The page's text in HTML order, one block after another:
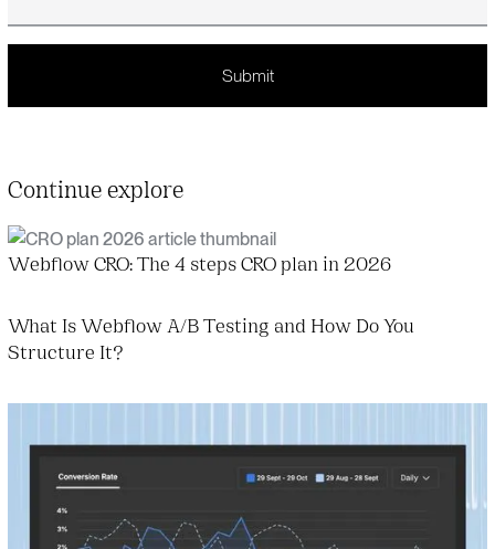
Continue explore
Webflow CRO: The 4 steps CRO plan in 2026
What Is Webflow A/B Testing and How Do You
Structure It?